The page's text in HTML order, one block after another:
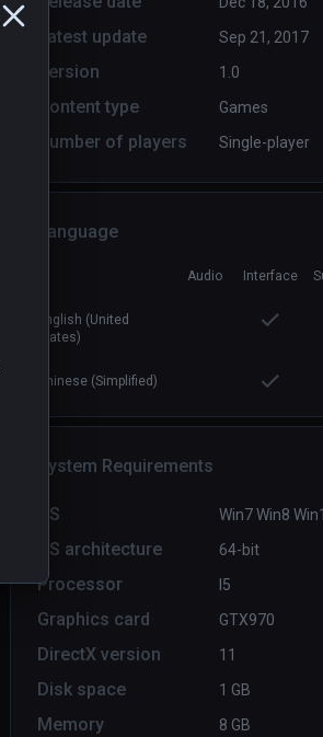
Latest update Sep 21, 2017
Version 1.0
Content type Games
Number of players Single-player
Language
Audio Interface
English (United
States)
Chinese (Simplified)
System Requirements
OS Win7 Win8
OS architecture 64-bit
Processor I5
Graphics card GTX970
DirectX version 11
Disk space 1 GB
Memory 8 GB
PCVR
Ebullition LBVR